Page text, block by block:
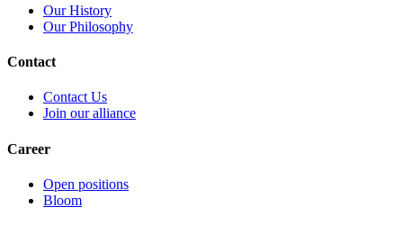
Our History
Our Philosophy
Contact
Contact Us
Join our alliance
Career
Open positions
Bloom